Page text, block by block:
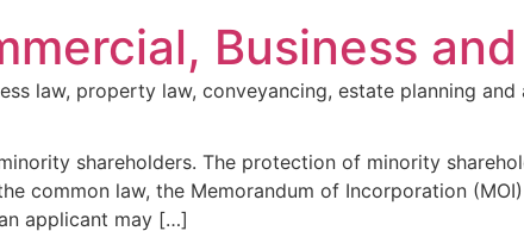
Business
law, property law, conveyancing, estate planning and
shareholders. The protection of minority
common law, the Memorandum of Incorporation
applicant may […]